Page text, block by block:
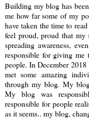
Building my blog has
me how far some of my
have taken the time to
feel proud, proud that my
spreading awareness,
responsible for giving me
people. In December
met some amazing
through my blog. My
My blog was
responsible for people
as it seems.. my blog,